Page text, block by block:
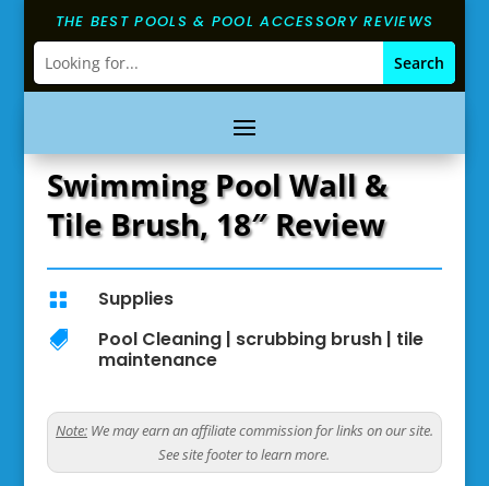
THE BEST POOLS & POOL ACCESSORY REVIEWS
Swimming Pool Wall &
Tile Brush, 18″ Review
 Supplies
 Pool Cleaning| scrubbing brush| tile
maintenance
Note:We may earn an affiliate commission for links on our site.
See site footer to learn more.